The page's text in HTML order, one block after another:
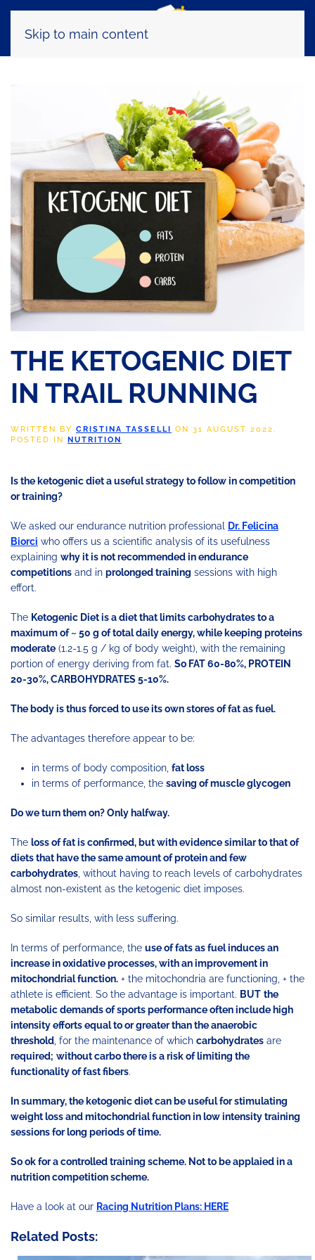
Skip to main content
THE KETOGENIC DIET
IN TRAIL RUNNING
WRITTEN BY CRISTINA TASSELLI ON 31 AUGUST 2022 .
POSTED IN NUTRITION .
Is the ketogenic diet a useful strategy to follow in competition
or training?
We asked our endurance nutrition professional Dr. Felicina
Biorci who offers us a scientific analysis of its usefulness
explaining why it is not recommended in endurance
competitions and in prolonged training sessions with high
effort.
The Ketogenic Diet is a diet that limits carbohydrates to a
maximum of ~ 50 g of total daily energy, while keeping proteins
moderate (1.2-1.5 g / kg of body weight), with the remaining
portion of energy deriving from fat. So FAT 60-80%, PROTEIN
20-30%, CARBOHYDRATES 5-10%.
The body is thus forced to use its own stores of fat as fuel.
The advantages therefore appear to be:
in terms of body composition, fat loss
in terms of performance, the saving of muscle glycogen
Do we turn them on? Only halfway.
The loss of fat is confirmed, but with evidence similar to that of
diets that have the same amount of protein and few
carbohydrates , without having to reach levels of carbohydrates
almost non-existent as the ketogenic diet imposes.
So similar results, with less suffering.
In terms of performance, the use of fats as fuel induces an
increase in oxidative processes, with an improvement in
mitochondrial function. + the mitochondria are functioning, + the
athlete is efficient. So the advantage is important. BUT the
metabolic demands of sports performance often include high
intensity efforts equal to or greater than the anaerobic
threshold , for the maintenance of which carbohydrates are
required; without carbo there is a risk of limiting the
functionality of fast fibers.
In summary, the ketogenic diet can be useful for stimulating
weight loss and mitochondrial function in low intensity training
sessions for long periods of time.
So ok for a controlled training scheme. Not to be applaied in a
nutrition competition scheme.
Have a look at our Racing Nutrition Plans: HERE
Related Posts: